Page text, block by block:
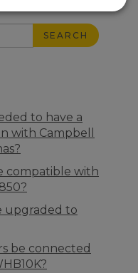
SEARCH
to have a
with Campbell
compatible with
upgraded to
be connected